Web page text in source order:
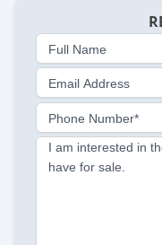
Full Name
Email Address
Phone Number*
I am interested in
have for sale.